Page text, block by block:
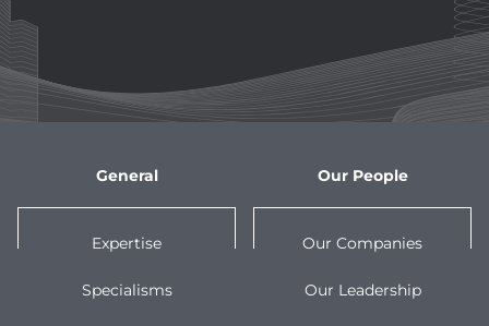
General
Expertise
Specialisms
Our People
Our Companies
Our Leadership